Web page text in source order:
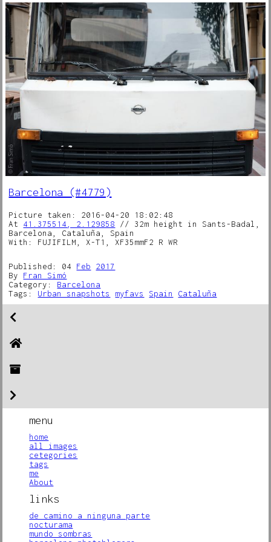
Barcelona (#4779)
Picture taken: 2016-04-20 18:02:48
At 41.375514, 2.129858 // 32m height in Sants-Badal,
Barcelona, Cataluña, Spain
With: FUJIFILM, X-T1, XF35mmF2 R WR
Published: 04 Feb
2017
By Fran Simó
Category: Barcelona
Tags: Urban snapshots myfavs Spain Cataluña
menu
home
all images
cetegories
tags
me
About
links
de camino a ninguna parte
nocturama
mundo sombras